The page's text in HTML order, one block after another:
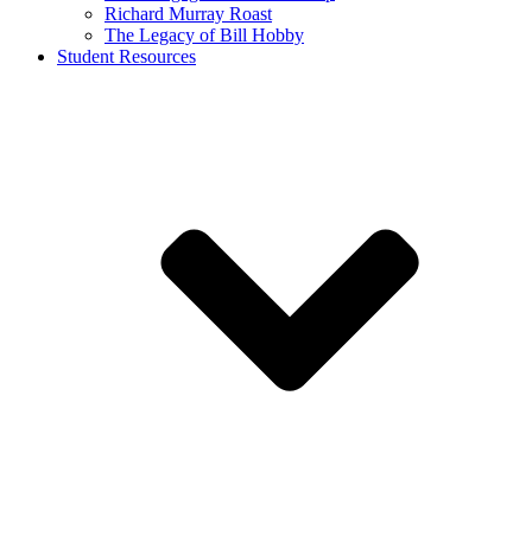
Richard Murray Roast
The Legacy of Bill Hobby
Student Resources